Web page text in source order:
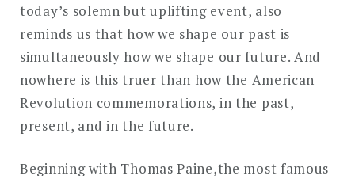
today’s solemn but uplifting event, also
reminds us that how we shape our past is
simultaneously how we shape our future. And
nowhere is this truer than how the American
Revolution commemorations, in the past,
present, and in the future.
Beginning with Thomas Paine,the most famous